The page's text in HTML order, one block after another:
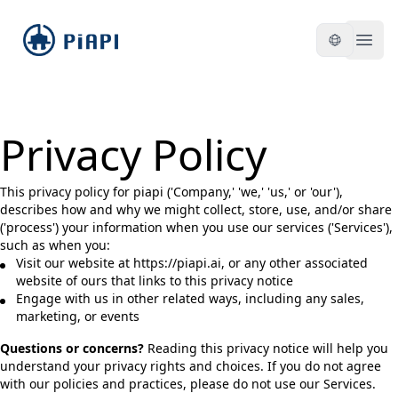
piapi
Privacy Policy
This privacy policy for piapi ('Company,' 'we,' 'us,' or 'our'),
describes how and why we might collect, store, use, and/or share
('process') your information when you use our services ('Services'),
such as when you:
Visit our website at https://piapi.ai, or any other associated
website of ours that links to this privacy notice
Engage with us in other related ways, including any sales,
marketing, or events
Questions or concerns? Reading this privacy notice will help you
understand your privacy rights and choices. If you do not agree
with our policies and practices, please do not use our Services.